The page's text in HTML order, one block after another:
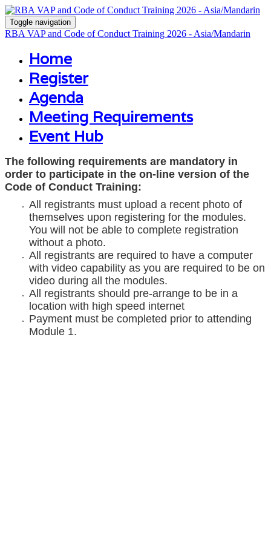
Toggle navigation
RBA VAP and Code of Conduct Training 2026 - Asia/Mandarin
Home
Register
Agenda
Meeting Requirements
Event Hub
The following requirements are mandatory in
order to participate in the on-line version of the
Code of Conduct Training:
All registrants must upload a recent photo of
themselves upon registering for the modules.
You will not be able to complete registration
without a photo.
All registrants are required to have a computer
with video capability as you are required to be on
video during all the modules.
All registrants should pre-arrange to be in a
location with high speed internet
Payment must be completed prior to attending
Module 1.